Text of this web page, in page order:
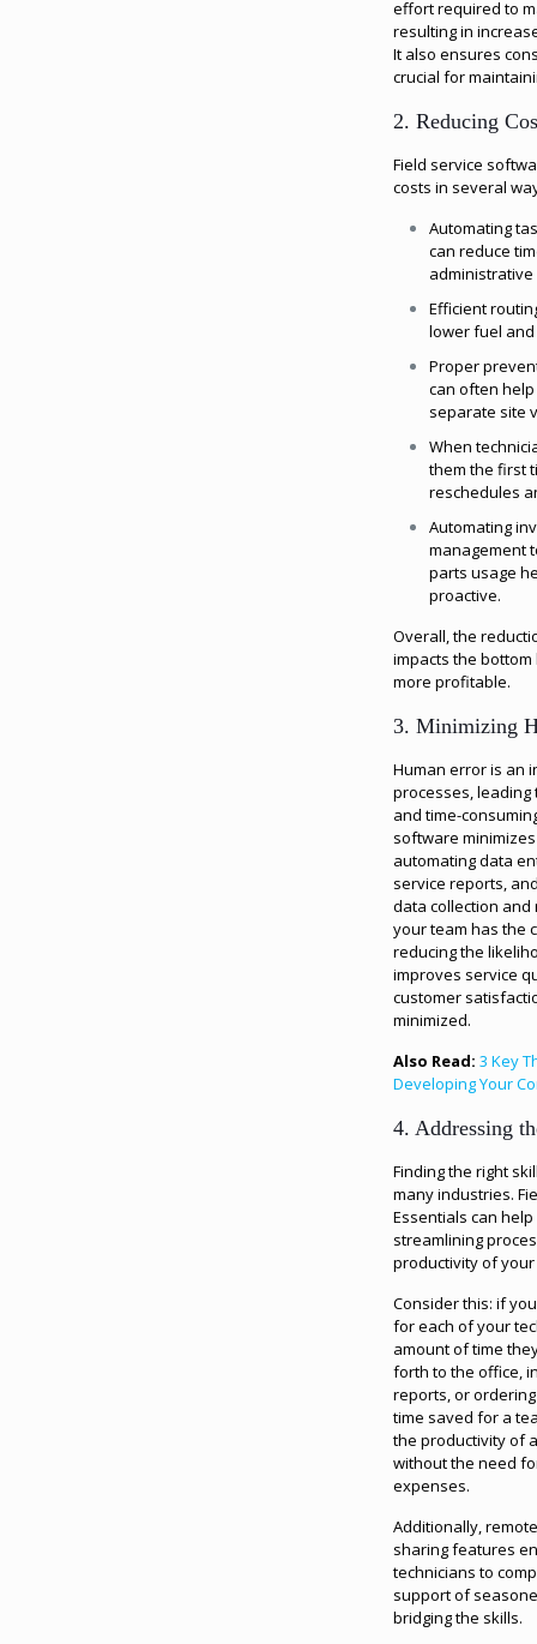
effort required to
resulting in
It also ensures
crucial for
2. Reducing
Field service
costs in several
Automating
can reduce
Efficient
lower fuel
Proper
can often
separate site
When
them the first
reschedules
Automating
management
parts usage
proactive.
Overall, the
impacts the
more profitable.
3. Minimizing
Human error is an
processes, leading
and time-
software
automating data
service reports,
data collection
your team has the
reducing the
improves service
customer
minimized.
Also Read:3 Key
Developing Your
4. Addressing
Finding the right
many industries.
Essentials can
streamlining
productivity of
Consider this: if
for each of your
amount of time
forth to the office,
reports, or
time saved for a
the productivity of
without the need
expenses.
Additionally,
sharing features
technicians to
support of
bridging the skills.